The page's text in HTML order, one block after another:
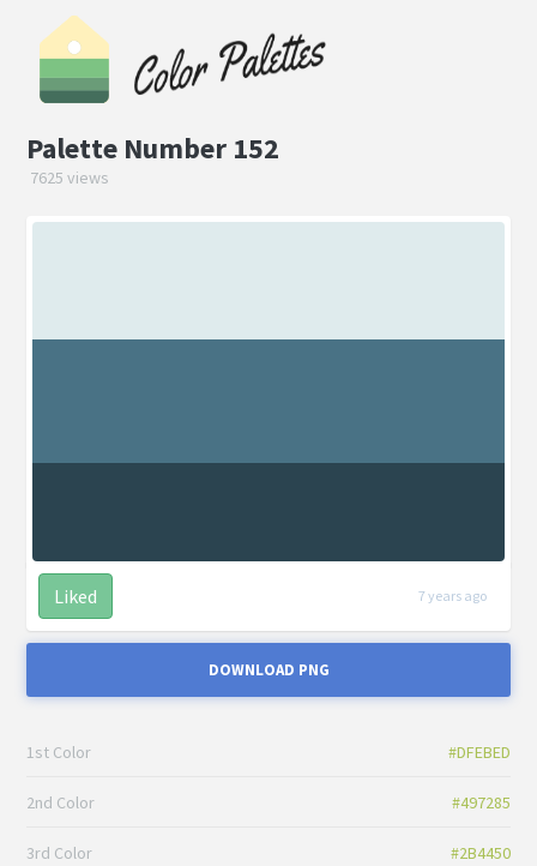
Palette Number 152
7625 views
Liked 7 years ago
DOWNLOAD PNG
1st Color #DFEBED
2nd Color #497285
3rd Color #2B4450